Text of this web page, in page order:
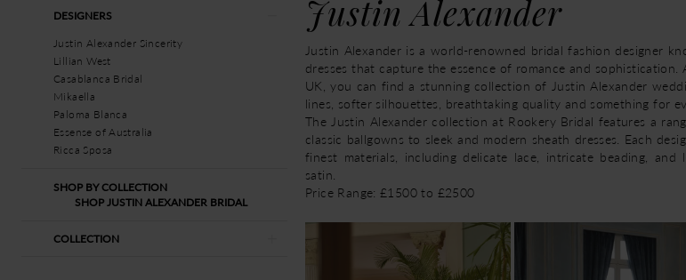
Filters
DESIGNERS
Justin Alexander Sincerity
Lillian West
Casablanca Bridal
Mikaella
Paloma Blanca
Essense of Australia
Ricca Sposa
SHOP BY COLLECTION
SHOP JUSTIN ALEXANDER BRIDAL
COLLECTION
Justin Alexander
Justin Alexander is a world-renowned bridal fashion designer
dresses that capture the essence of romance and sophistication.
UK, you can find a stunning collection of Justin Alexander
lines, softer silhouettes, breathtaking quality and something for
The Justin Alexander collection at Rookery Bridal features a
classic ballgowns to sleek and modern sheath dresses. Each
finest materials, including delicate lace, intricate beading,
satin.
Price Range: £1500 to £2500